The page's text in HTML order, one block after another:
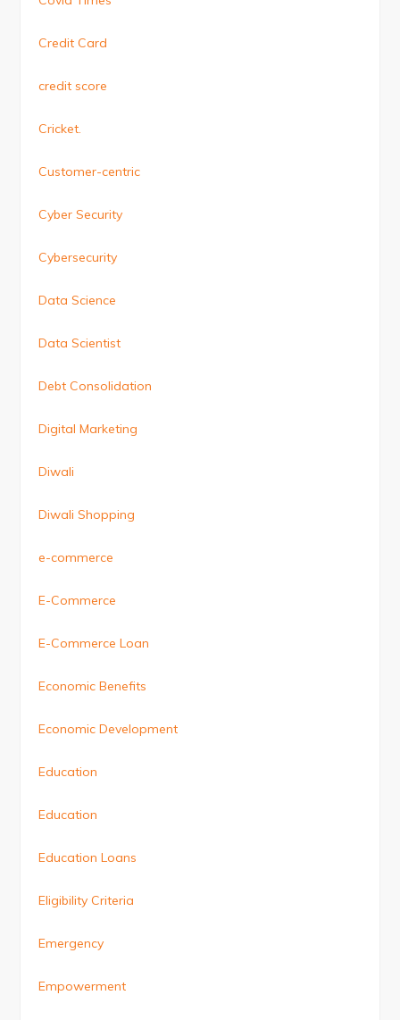
Credit Card
credit score
Cricket.
Customer-centric
Cyber Security
Cybersecurity
Data Science
Data Scientist
Debt Consolidation
Digital Marketing
Diwali
Diwali Shopping
e-commerce
E-Commerce
E-Commerce Loan
Economic Benefits
Economic Development
Education
Education
Education Loans
Eligibility Criteria
Emergency
Empowerment